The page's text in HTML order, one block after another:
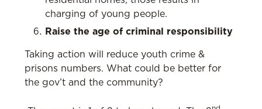
charging of young people.
Raise the age of criminal responsibility
Taking action will reduce youth crime &
prisons numbers. What could be better for
the gov’t and the community?